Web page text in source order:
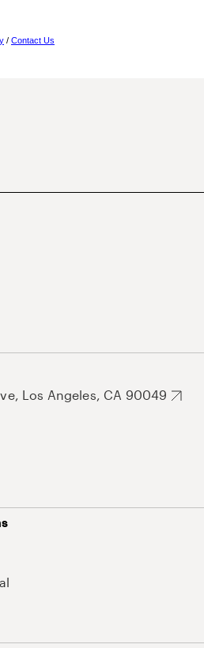
/ Contact Us
Los Angeles, CA 90049